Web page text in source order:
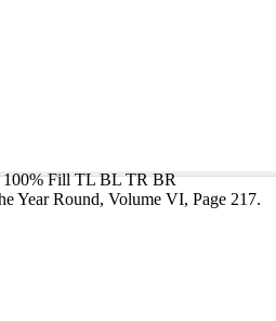
100% Fill TL BL TR BR